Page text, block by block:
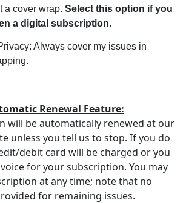
a cover wrap. Select this option if you
a digital subscription.
Always cover my issues in
Renewal Feature:
will be automatically renewed at our
unless you tell us to stop. If you do
debit card will be charged or you
for your subscription. You may
at any time; note that no
for remaining issues.